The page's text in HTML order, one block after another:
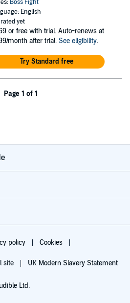
Boss Fight
English
yet
or free with trial. Auto-renews at
month after trial. See eligibility.
Try Standard free
Page 1 of 1
policy Cookies
site UK Modern Slavery Statement
Ltd.